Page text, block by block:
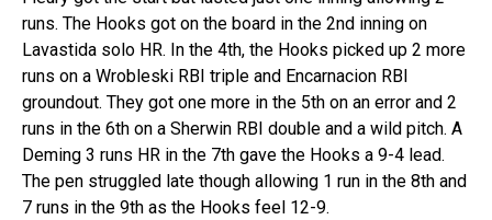
runs. The Hooks got on the board in the 2nd inning on
Lavastida solo HR. In the 4th, the Hooks picked up 2 more
runs on a Wrobleski RBI triple and Encarnacion RBI
groundout. They got one more in the 5th on an error and 2
runs in the 6th on a Sherwin RBI double and a wild pitch. A
Deming 3 runs HR in the 7th gave the Hooks a 9-4 lead.
The pen struggled late though allowing 1 run in the 8th and
7 runs in the 9th as the Hooks feel 12-9.